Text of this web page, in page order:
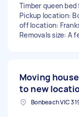
Timber queen
Pickup location:
off location:
Removals size: A
Moving
to new
Bonbeach VIC